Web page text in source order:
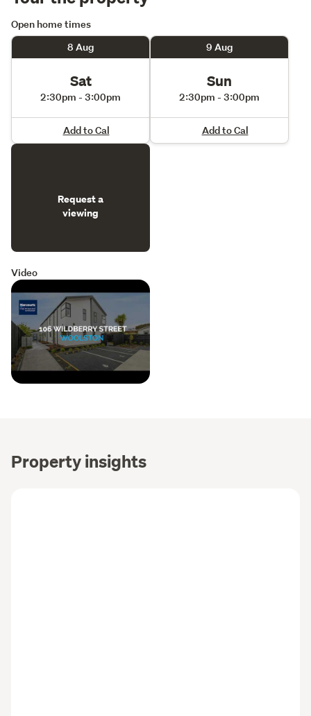
Open home times
8 Aug
Sat
2:30pm - 3:00pm
Add to Cal
9 Aug
Sun
2:30pm - 3:00pm
Add to Cal
Request a
viewing
Video
Property insights